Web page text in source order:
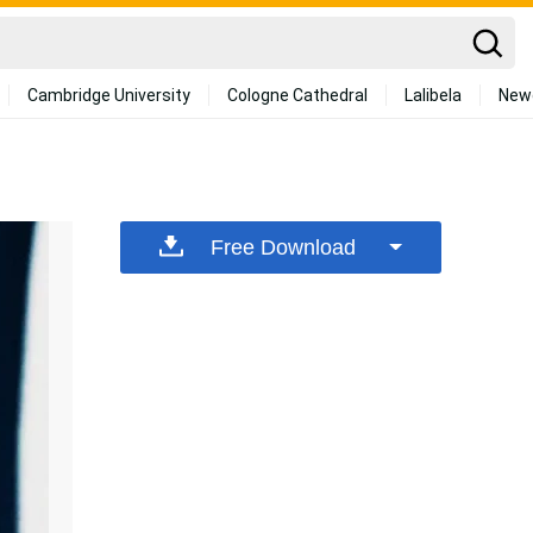
Cambridge University Cologne Cathedral Lalibela
Free Download